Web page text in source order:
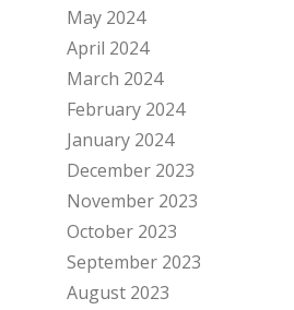
May 2024
April 2024
March 2024
February 2024
January 2024
December 2023
November 2023
October 2023
September 2023
August 2023